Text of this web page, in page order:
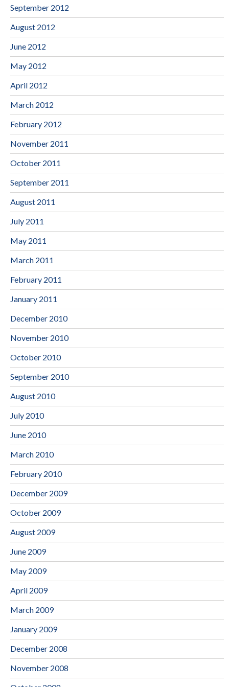
September 2012
August 2012
June 2012
May 2012
April 2012
March 2012
February 2012
November 2011
October 2011
September 2011
August 2011
July 2011
May 2011
March 2011
February 2011
January 2011
December 2010
November 2010
October 2010
September 2010
August 2010
July 2010
June 2010
March 2010
February 2010
December 2009
October 2009
August 2009
June 2009
May 2009
April 2009
March 2009
January 2009
December 2008
November 2008